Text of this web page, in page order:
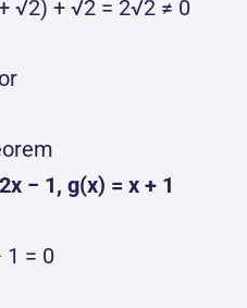
√2) + √2 = 2√2 ≠ 0
− 1, g(x) = x + 1
1 = 0